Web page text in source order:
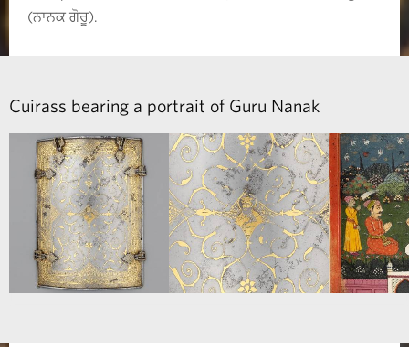
(ਨਾਨਕ ਗੋਰੂ).
Cuirass bearing a portrait of Guru Nanak